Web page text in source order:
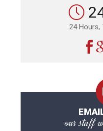
24 Hours,
our staff